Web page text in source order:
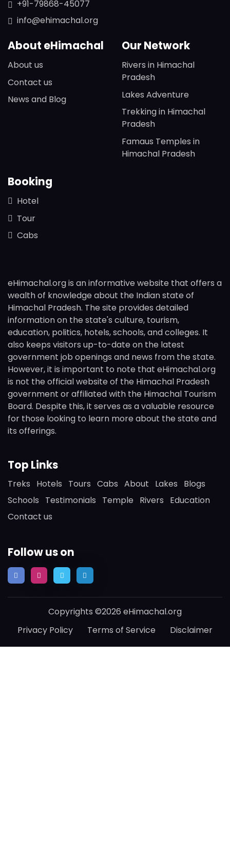
+91-79868-45077
info@ehimachal.org
About eHimachal
About us
Contact us
News and Blog
Our Network
Rivers in Himachal
Pradesh
Lakes Adventure
Trekking in Himachal
Pradesh
Famaus Temples in
Himachal Pradesh
Booking
Hotel
Tour
Cabs
eHimachal.org is an informative website that offers a
wealth of knowledge about the Indian state of
Himachal Pradesh. The site provides detailed
information on the state's culture, tourism,
education, politics, hotels, schools, and colleges. It
also keeps visitors up-to-date on the latest
government job openings and news from the state.
However, it is important to note that eHimachal.org
is not the official website of the Himachal Pradesh
government or affiliated with the Himachal Tourism
Board. Despite this, it serves as a valuable resource
for those looking to learn more about the state and
its offerings.
Top Links
Treks Hotels Tours Cabs About Lakes
Blogs
Schools
Testimonials Temple Rivers
Education
Contact us
Follow us on
Copyrights ©2026 eHimachal.org
Privacy Policy
Terms of Service Disclaimer